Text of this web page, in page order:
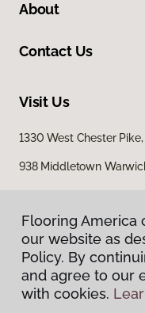
About
Contact Us
Visit Us
1330 West Chester
938 Middletown
Flooring America
our website as
Policy. By
and agree to our
with cookies.